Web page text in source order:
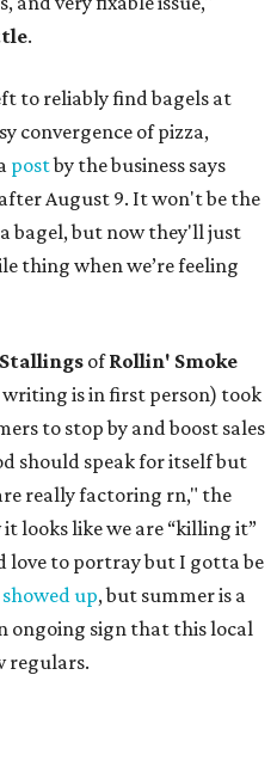
.
to reliably find bagels at
convergence of pizza,
postby the business says
August 9. It won't be the
bagel, but now they'll just
thing when we’re feeling
ofRollin' Smoke
is in first person) took
to stop by and boost sales
should speak for itself but
really factoring rn," the
looks like we are “killing it”
love to portray but I gotta be
showed up, but summer is a
ongoing sign that this local
regulars.